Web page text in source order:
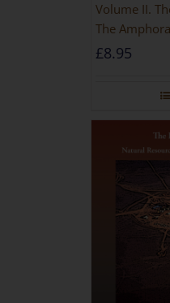
Volume II.
The
And Building
£8.95